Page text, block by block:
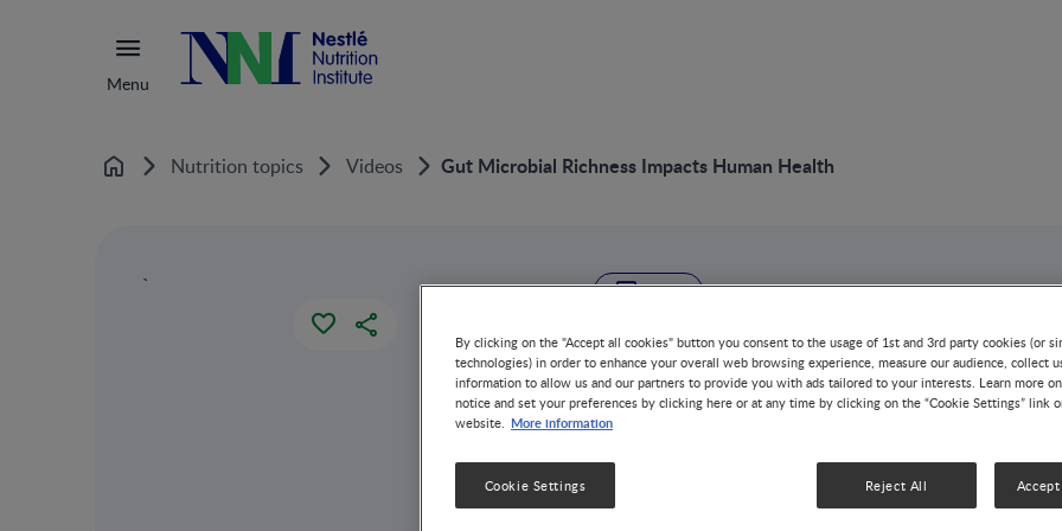
Menu
Home Nutrition topics Videos Gut Microbial Richness Impacts Human Health
` VIDEO
Gut Microbial
Human Health
NUTRITION & DISEASE MANAGEMENT NUTRITION HEALTH
Exploration of the human microbiome can now be
approach we name quantitative metagenomics
By clicking on the "Accept all cookies" button you consent to the usage of 1st and 3rd party cookies (or
technologies) in order to enhance your overall web browsing experience, measure our audience, collect
information to allow us and our partners to provide you with ads tailored to your interests. Learn more
notice and set your preferences by clicking here or at any time by clicking on the “Cookie Settings” link
website. More information
Reject All
Cookie Settings